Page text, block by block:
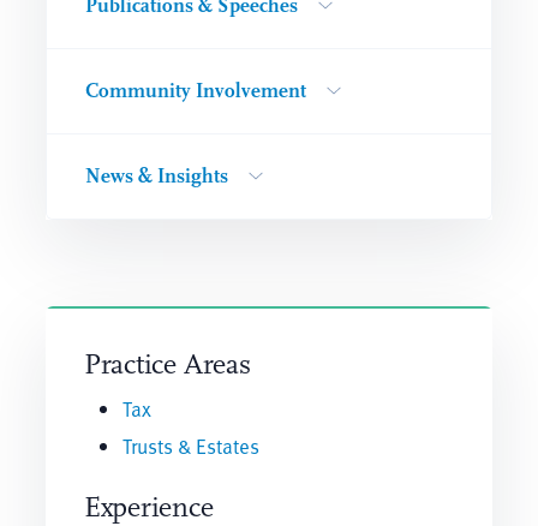
Publications & Speeches
Community Involvement
News & Insights
Practice Areas
Tax
Trusts & Estates
Experience